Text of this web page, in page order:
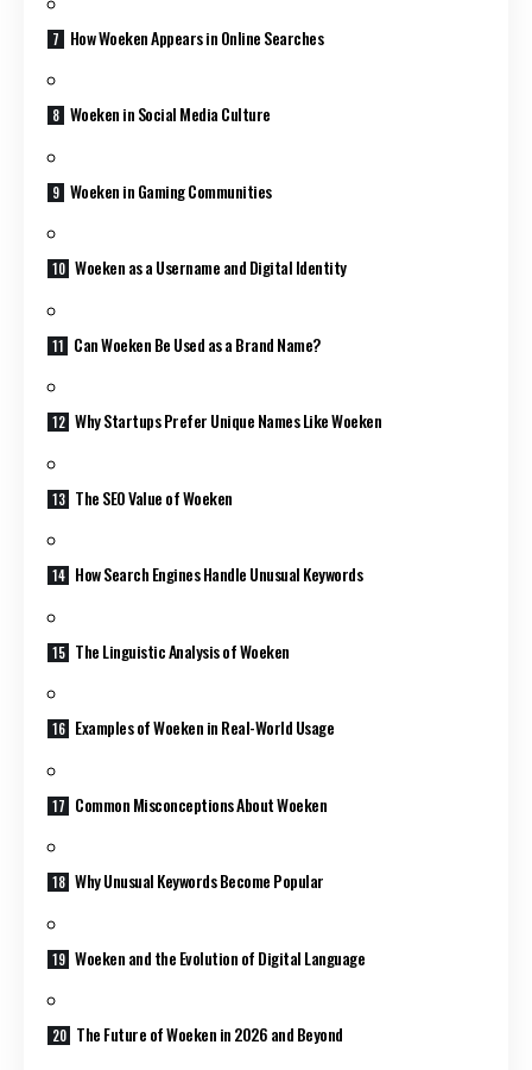
How Woeken Appears in Online Searches
Woeken in Social Media Culture
Woeken in Gaming Communities
Woeken as a Username and Digital Identity
Can Woeken Be Used as a Brand Name?
Why Startups Prefer Unique Names Like Woeken
The SEO Value of Woeken
How Search Engines Handle Unusual Keywords
The Linguistic Analysis of Woeken
Examples of Woeken in Real-World Usage
Common Misconceptions About Woeken
Why Unusual Keywords Become Popular
Woeken and the Evolution of Digital Language
The Future of Woeken in 2026 and Beyond